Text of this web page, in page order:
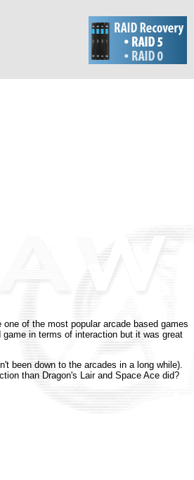
of the most popular arcade based games
in terms of interaction but it was great
been down to the arcades in a long while).
than Dragon's Lair and Space Ace did?